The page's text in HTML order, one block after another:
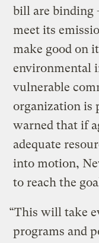
bill are binding
meet its
make good on
environmental
vulnerable
organization is
warned that if
adequate
into motion,
to reach the
“This will take
programs and